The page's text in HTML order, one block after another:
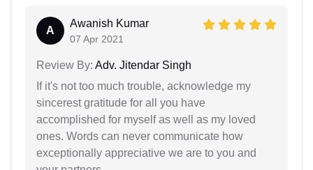
A
Awanish Kumar
07 Apr 2021
Review By: Adv. Jitendar Singh
If it's not too much trouble, acknowledge my
sincerest gratitude for all you have
accomplished for myself as well as my loved
ones. Words can never communicate how
exceptionally appreciative we are to you and